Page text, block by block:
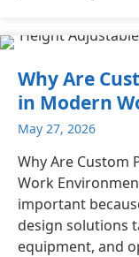
Why Are
in Modern
May 27, 2026
Why Are
Work
important
design solutions
equipment, and